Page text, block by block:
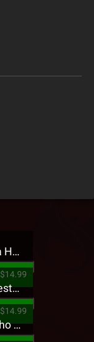
Jehry Robinson - Hella Highwater Presale T-Shirt
$14.99
Tech N9ne - 5816 Forest Presale T-Shirt
$14.99
King Iso - Ghetto Psycho Presale T-Shirt